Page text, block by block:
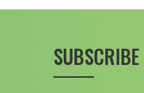
SUBSCRIBE